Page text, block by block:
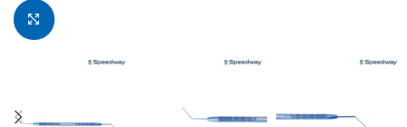
Click to enlarge